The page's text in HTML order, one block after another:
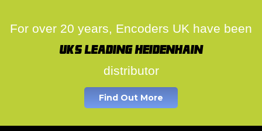
For over 20 years, Encoders UK have been
UK's leading Heidenhain
distributor
Find Out More